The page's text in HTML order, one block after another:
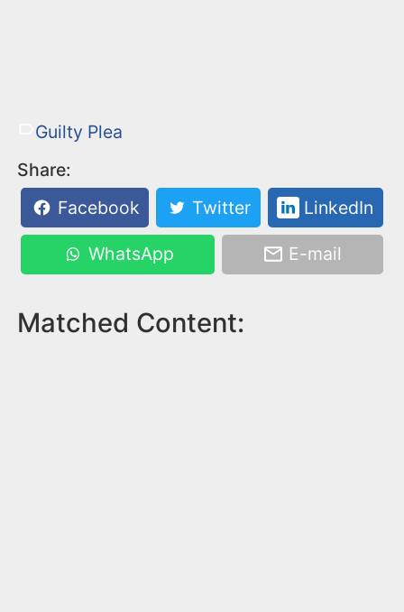
Guilty Plea
Share:
Facebook
Twitter LinkedIn
WhatsApp E-mail
Matched Content: